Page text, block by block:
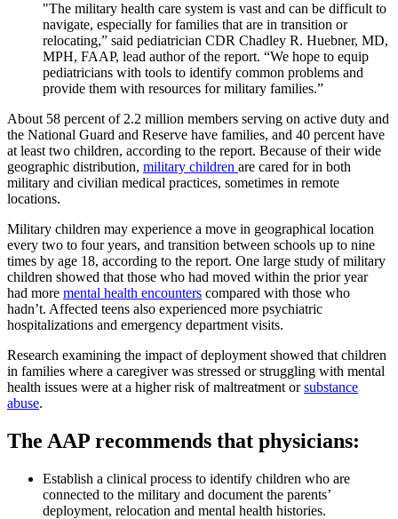
"The military health care system is vast and can be difficult to
navigate, especially for families that are in transition or
relocating,” said pediatrician CDR Chadley R. Huebner, MD,
MPH, FAAP, lead author of the report. “We hope to equip
pediatricians with tools to identify common problems and
provide them with resources for military families.”
About 58 percent of 2.2 million members serving on active duty and
the National Guard and Reserve have families, and 40 percent have
at least two children, according to the report. Because of their wide
geographic distribution, military children are cared for in both
military and civilian medical practices, sometimes in remote
locations.
Military children may experience a move in geographical location
every two to four years, and transition between schools up to nine
times by age 18, according to the report. One large study of military
children showed that those who had moved within the prior year
had more mental health encounters compared with those who
hadn’t. Affected teens also experienced more psychiatric
hospitalizations and emergency department visits.
Research examining the impact of deployment showed that children
in families where a caregiver was stressed or struggling with mental
health issues were at a higher risk of maltreatment orsubstance
abuse.
The AAP recommends that physicians:
Establish a clinical process to identify children who are
connected to the military and document the parents’
deployment, relocation and mental health histories.